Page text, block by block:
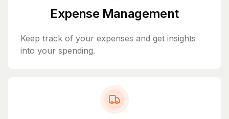
Expense Management
Keep track of your expenses and get insights
into your spending.